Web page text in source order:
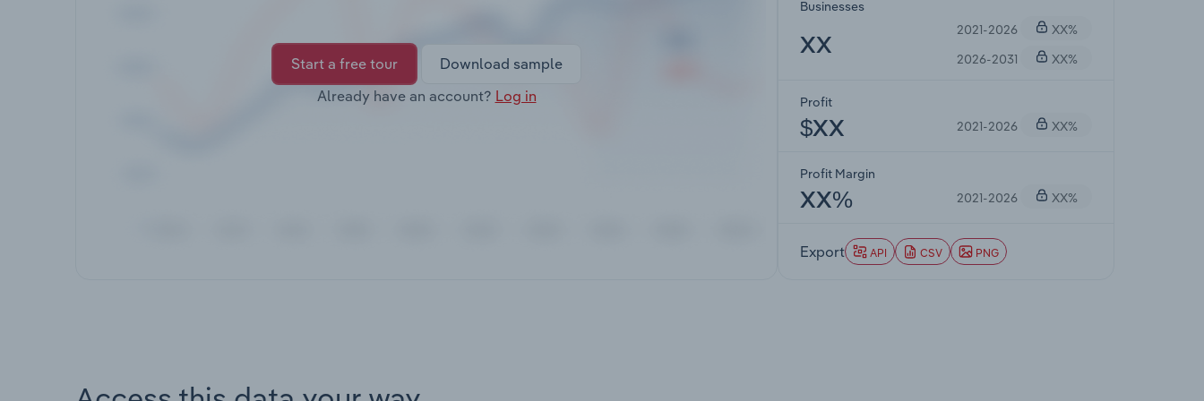
Start a free tour
Download sample
Already have an account? Log in
Businesses
XX
2021-2026
XX%
2026-2031
XX%
Profit
$XX 2021-2026 XX%
Profit Margin
XX% 2021-2026 XX%
Export API CSV PNG